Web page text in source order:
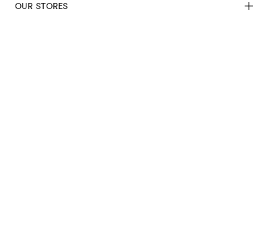
OUR STORES